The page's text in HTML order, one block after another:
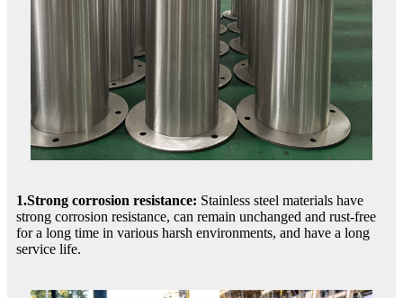
1.Strong corrosion resistance: Stainless steel materials have
strong corrosion resistance, can remain unchanged and rust-free
for a long time in various harsh environments, and have a long
service life.